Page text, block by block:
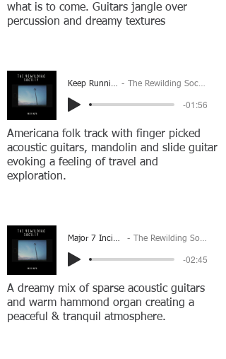
what is to come. Guitars jangle over
percussion and dreamy textures
Keep Running The Rewilding Society
-01:56
Americana folk track with finger picked
acoustic guitars, mandolin and slide guitar
evoking a feeling of travel and
exploration.
Major 7 Incident The Rewilding Society
-02:45
A dreamy mix of sparse acoustic guitars
and warm hammond organ creating a
peaceful & tranquil atmosphere.